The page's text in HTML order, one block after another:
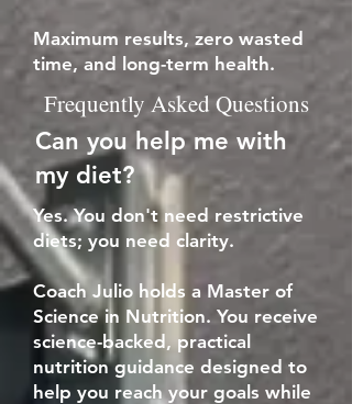
Maximum results, zero wasted
time, and long-term health.
Frequently Asked Questions
Can you help me with
my diet?
Yes. You don't need restrictive
diets; you need clarity.
Coach Julio holds a Master of
Science in Nutrition. You receive
science-backed, practical
nutrition guidance designed to
help you reach your goals while